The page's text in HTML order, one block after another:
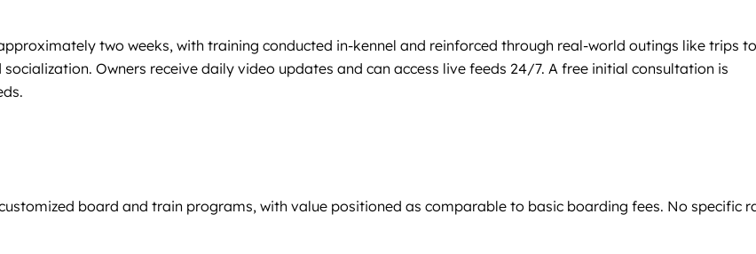
two weeks, with training conducted in-kennel and reinforced through real-world outings like trips to
Owners receive daily video updates and can access live feeds 24/7. A free initial consultation is
board and train programs, with value positioned as comparable to basic boarding fees. No specific